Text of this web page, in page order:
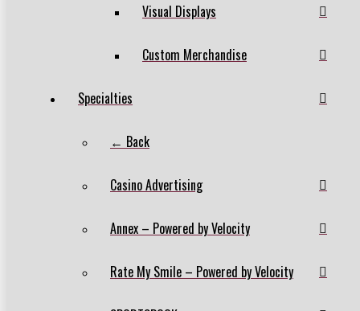
Visual Displays
Custom Merchandise
Specialties
← Back
Casino Advertising
Annex – Powered by Velocity
Rate My Smile – Powered by Velocity